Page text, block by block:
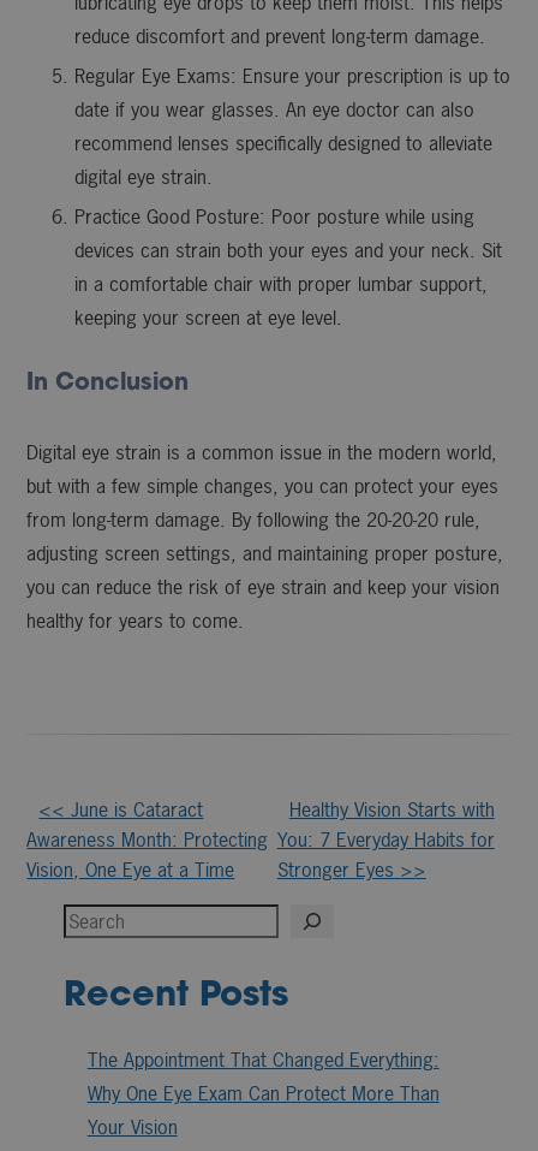
reduce discomfort and prevent long-term damage.
Regular Eye Exams: Ensure your prescription is up to
date if you wear glasses. An eye doctor can also
recommend lenses specifically designed to alleviate
digital eye strain.
Practice Good Posture: Poor posture while using
devices can strain both your eyes and your neck. Sit
in a comfortable chair with proper lumbar support,
keeping your screen at eye level.
In Conclusion
Digital eye strain is a common issue in the modern world,
but with a few simple changes, you can protect your eyes
from long-term damage. By following the 20-20-20 rule,
adjusting screen settings, and maintaining proper posture,
you can reduce the risk of eye strain and keep your vision
healthy for years to come.
Other
Posts
<< June is Cataract
Awareness Month: Protecting
Vision, One Eye at a Time
Healthy Vision Starts with
You: 7 Everyday Habits for
Stronger Eyes >>
Search
Recent Posts
The Appointment That Changed Everything:
Why One Eye Exam Can Protect More Than
Your Vision